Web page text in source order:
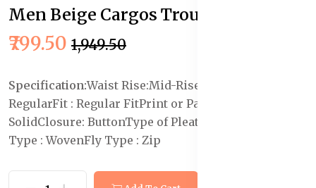
Men Beige Cargos Trousers
₹799.50 ₹1,949.50
Specification:Waist Rise:Mid-Rise
RegularFit : Regular FitPrint or Pattern Type:
SolidClosure: ButtonType of Pleat : Flat-Front
Type : WovenFly Type : Zip